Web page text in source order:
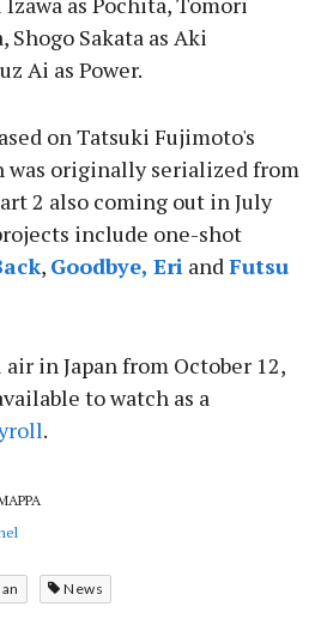
Sakata as Aki
Ai as Power.
on Tatsuki Fujimoto's
was originally serialized from
2 also coming out in July
include one-shot
, Goodbye, Eri andFutsu
in Japan from October 12,
to watch as a
.
News